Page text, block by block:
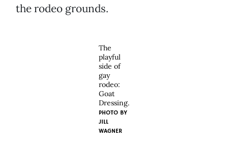
the rodeo grounds.
The
playful
side of
gay
rodeo:
Goat
Dressing.
PHOTO BY
JILL
WAGNER